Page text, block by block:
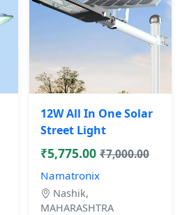
12W All In One Solar
Street Light
₹5,775.00 ₹7,000.00
Namatronix
Nashik,
MAHARASHTRA